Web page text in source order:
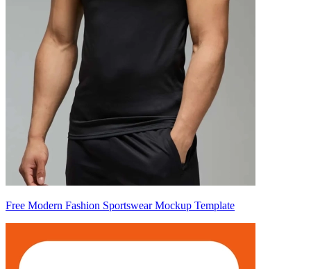
Free Modern Fashion Sportswear Mockup Template